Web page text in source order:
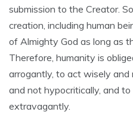
submission to the Creator.
creation, including human
of Almighty God as long as
Therefore, humanity is
arrogantly, to act wisely
and not hypocritically, and
extravagantly.